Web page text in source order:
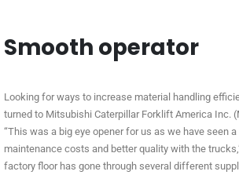
Smooth operator
Looking for ways to increase material handling
turned to Mitsubishi Caterpillar Forklift America Inc.
“This was a big eye opener for us as we have seen
maintenance costs and better quality with the
factory floor has gone through several different